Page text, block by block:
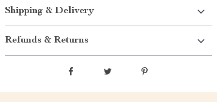
Shipping & Delivery
Refunds & Returns